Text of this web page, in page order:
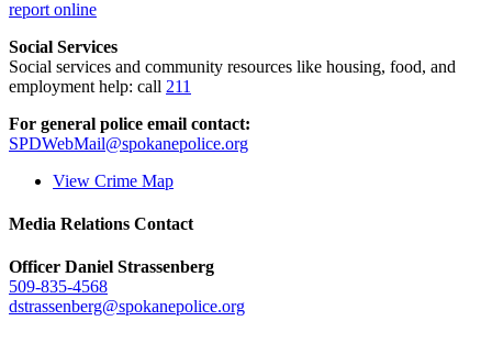
report online
Social Services
Social services and community resources like housing, food, and
employment help: call 211
For general police email contact:
SPDWebMail@spokanepolice.org
View Crime Map
Media Relations Contact
Officer Daniel Strassenberg
509-835-4568
dstrassenberg@spokanepolice.org